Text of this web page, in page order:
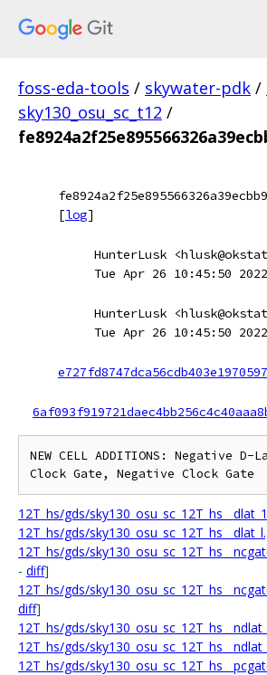
foss-eda-tools / skywater-pdk /
sky130_osu_sc_t12 /
[log]
HunterLusk
Tue Apr 26 10:45:50
HunterLusk
Tue Apr 26 10:45:50
NEW CELL ADDITIONS: Negative
12T_hs/gds/
12T_hs/gds/
12T_hs/gds/
- diff]
12T_hs/gds/
diff]
12T_hs/gds/
12T_hs/gds/
12T_hs/gds/